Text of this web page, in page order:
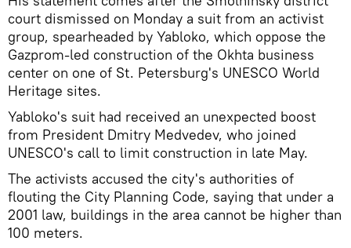
court dismissed on Monday a suit from an activist
group, spearheaded by Yabloko, which oppose the
Gazprom-led construction of the Okhta business
center on one of St. Petersburg's UNESCO World
Heritage sites.
Yabloko's suit had received an unexpected boost
from President Dmitry Medvedev, who joined
UNESCO's call to limit construction in late May.
The activists accused the city's authorities of
flouting the City Planning Code, saying that under a
2001 law, buildings in the area cannot be higher than
100 meters.